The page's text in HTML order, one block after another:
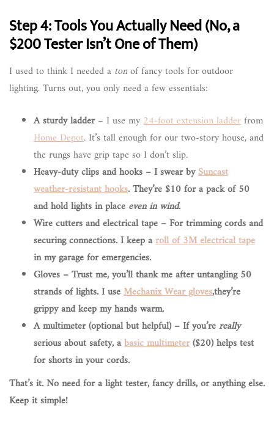
Step 4: Tools You Actually Need (No, a
$200 Tester Isn’t One of Them)
I used to think I needed a tonof fancy tools for outdoor
lighting. Turns out, you only need a few essentials:
A sturdy ladder– I use my24-foot extension ladderfrom
Home Depot. It’s tall enough for our two-story house, and
the rungs have grip tape so I don’t slip.
Heavy-duty clips and hooks – I swear bySuncast
weather-resistant hooks. They’re $10 for a pack of 50
and hold lights in place even in wind.
Wire cutters and electrical tape – For trimming cords and
securing connections. I keep aroll of 3M electrical tape
in my garage for emergencies.
Gloves – Trust me, you’ll thank me after untangling 50
strands of lights. I useMechanix Wear gloves,they’re
grippy and keep my hands warm.
A multimeter (optional but helpful) – If you’rereally
serious about safety, abasic multimeter($20) helps test
for shorts in your cords.
That’s it. No need for a light tester, fancy drills, or anything else.
Keep it simple!